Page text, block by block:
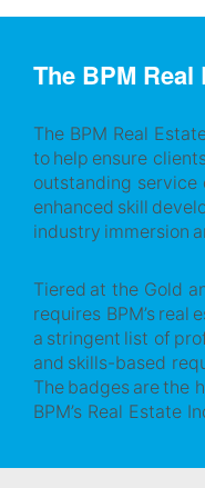
The BPM
The BPM Real
to help ensure
outstanding service
enhanced skill
industry immersion
Tiered at the Gold
requires BPM’s
a stringent list of
and skills-based
The badges are the
BPM’s Real Estate